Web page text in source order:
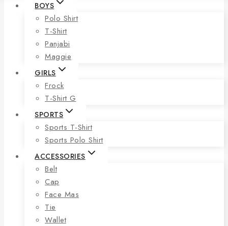
BOYS
Polo Shirt
T-Shirt
Panjabi
Maggie
GIRLS
Frock
T-Shirt G
SPORTS
Sports T-Shirt
Sports Polo Shirt
ACCESSORIES
Belt
Cap
Face Mas
Tie
Wallet